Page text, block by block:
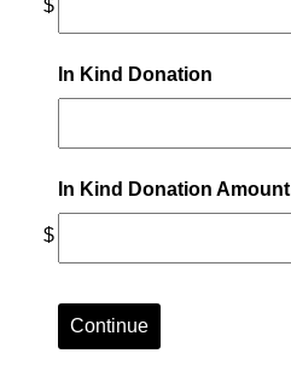
$
In Kind Donation
In Kind Donation Amount
$